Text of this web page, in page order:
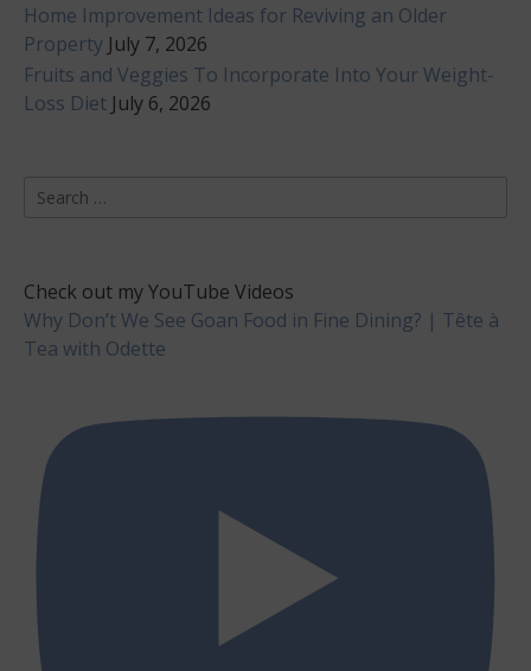
Home Improvement Ideas for Reviving an Older
Property July 7, 2026
Fruits and Veggies To Incorporate Into Your Weight-
Loss Diet July 6, 2026
Search
Check out my YouTube Videos
Why Don’t We See Goan Food in Fine Dining? | Tête à
Tea with Odette